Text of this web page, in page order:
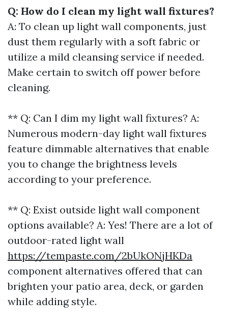
Q: How do I clean my light wall fixtures?
A: To clean up light wall components, just
dust them regularly with a soft fabric or
utilize a mild cleansing service if needed.
Make certain to switch off power before
cleaning.
** Q: Can I dim my light wall fixtures? A:
Numerous modern-day light wall fixtures
feature dimmable alternatives that enable
you to change the brightness levels
according to your preference.
** Q: Exist outside light wall component
options available? A: Yes! There are a lot of
outdoor-rated light wall
https://tempaste.com/2bUkONjHKDa
component alternatives offered that can
brighten your patio area, deck, or garden
while adding style.